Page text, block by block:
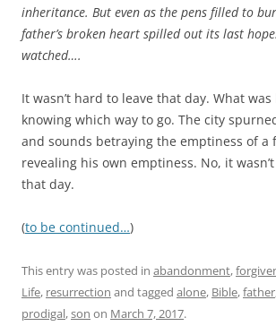
inheritance. But even as the pens filled to
father’s broken heart spilled out its last
watched….
It wasn’t hard to leave that day. What
knowing which way to go. The city
and sounds betraying the emptiness of
revealing his own emptiness. No, it
that day.
(to be continued…)
This entry was posted in abandonment,
Life, resurrection and tagged alone, Bible,father
prodigal,son on March 7, 2017.